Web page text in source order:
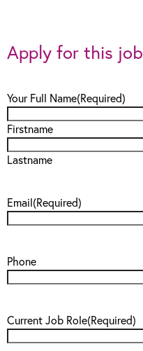
Apply for this job
Your Full Name(Required)
Firstname
Lastname
Email(Required)
Phone
Current Job Role(Required)